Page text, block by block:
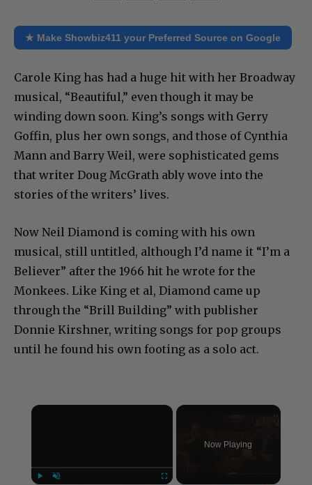
★ Make Showbiz411 your Preferred Source on Google
Carole King has had a huge hit with her Broadway
musical, “Beautiful,” even though it may be
winding down soon. King’s songs with Gerry
Goffin, plus her own songs, and those of Cynthia
Mann and Barry Weil, were sophisticated gems
that writer Doug McGrath ably wove into the
stories of the writers’ lives.
Now Neil Diamond is coming with his own
musical, still untitled, although I’d name it “I’m a
Believer” after the 1966 hit he wrote for the
Monkees. Like King et al, Diamond came up
through the “Brill Building” with publisher
Donnie Kirshner, writing songs for pop groups
until he found his own footing as a solo act.
×
Now Playing